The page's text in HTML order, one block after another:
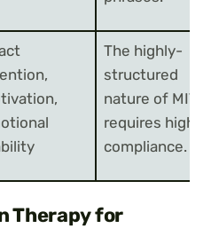
The highly-
structured
nature of MIT
requires high
compliance.
Therapy for